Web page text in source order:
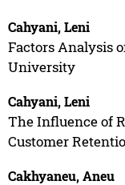
Cahyani, Leni
Factors Analysis
University
Cahyani, Leni
The Influence of
Customer
Cakhyaneu, Aneu